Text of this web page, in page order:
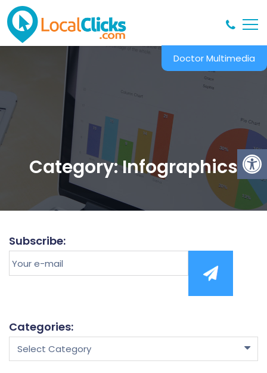
Doctor Multimedia
Category:Infographics
Subscribe:
e-
mail
Categories:
Select Category